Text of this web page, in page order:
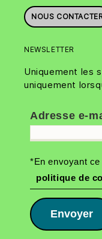
NOUS
NEWSLETTER
Uniquement les
uniquement
Adresse e-
*En envoyant
politique de
Envoyer